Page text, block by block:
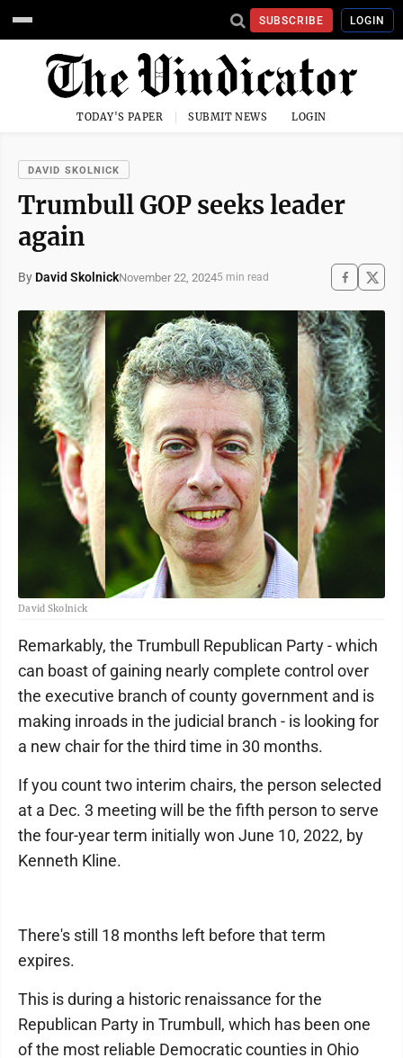
SUBSCRIBE LOGIN
TODAY'S PAPER SUBMIT NEWS LOGIN
DAVID SKOLNICK
Trumbull GOP seeks leader
again
By David SkolnickNovember 22, 20245 min read
David Skolnick
Remarkably, the Trumbull Republican Party - which
can boast of gaining nearly complete control over
the executive branch of county government and is
making inroads in the judicial branch - is looking for
a new chair for the third time in 30 months.
If you count two interim chairs, the person selected
at a Dec. 3 meeting will be the fifth person to serve
the four-year term initially won June 10, 2022, by
Kenneth Kline.
There's still 18 months left before that term
expires.
This is during a historic renaissance for the
Republican Party in Trumbull, which has been one
of the most reliable Democratic counties in Ohio